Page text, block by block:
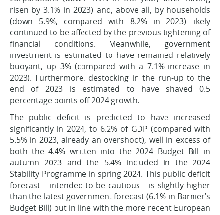
risen by 3.1% in 2023) and, above all, by households
(down 5.9%, compared with 8.2% in 2023) likely
continued to be affected by the previous tightening of
financial conditions. Meanwhile, government
investment is estimated to have remained relatively
buoyant, up 3% (compared with a 7.1% increase in
2023). Furthermore, destocking in the run-up to the
end of 2023 is estimated to have shaved 0.5
percentage points off 2024 growth.
The public deficit is predicted to have increased
significantly in 2024, to 6.2% of GDP (compared with
5.5% in 2023, already an overshoot), well in excess of
both the 4.4% written into the 2024 Budget Bill in
autumn 2023 and the 5.4% included in the 2024
Stability Programme in spring 2024. This public deficit
forecast – intended to be cautious – is slightly higher
than the latest government forecast (6.1% in Barnier’s
Budget Bill) but in line with the more recent European